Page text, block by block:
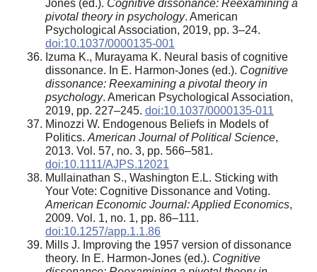
Jones (ed.). Cognitive dissonance: Reexamining a
pivotal theory in psychology. American
Psychological Association, 2019, pp. 3–24.
doi:10.1037/0000135-001
Izuma K., Murayama K. Neural basis of cognitive
dissonance. In E. Harmon-Jones (ed.). Cognitive
dissonance: Reexamining a pivotal theory in
psychology. American Psychological Association,
2019, pp. 227–245. doi:10.1037/0000135-011
Minozzi W. Endogenous Beliefs in Models of
Politics. American Journal of Political Science,
2013. Vol. 57, no. 3, pp. 566–581.
doi:10.1111/AJPS.12021
Mullainathan S., Washington E.L. Sticking with
Your Vote: Cognitive Dissonance and Voting.
American Economic Journal: Applied Economics,
2009. Vol. 1, no. 1, pp. 86–111.
doi:10.1257/app.1.1.86
Mills J. Improving the 1957 version of dissonance
theory. In E. Harmon-Jones (ed.). Cognitive